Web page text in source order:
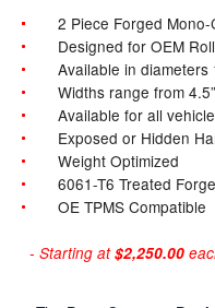
2 Piece Forged
Designed for OEM
Available in diameters
Widths range from
Available for all
Exposed or Hidden
Weight Optimized
6061-T6 Treated
OE TPMS Compatible
- Starting at$2,250.00